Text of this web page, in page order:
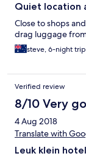
Quiet location
Close to shops
drag luggage
steve, 6-night trip
Verified review
8/10 Very
4 Aug 2018
Translate with
Leuk klein hotel